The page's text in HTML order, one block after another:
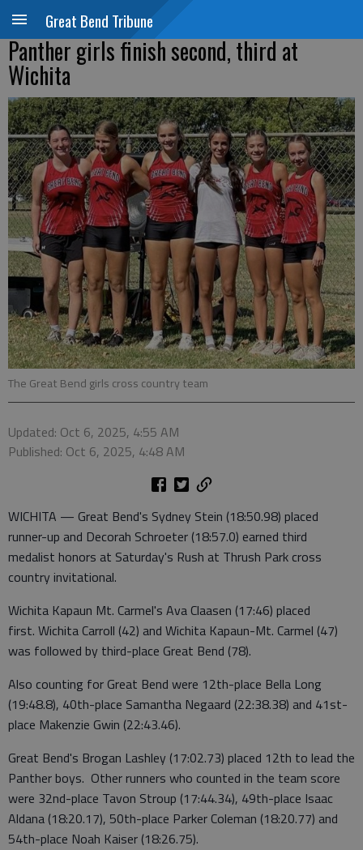
Great Bend Tribune
Panther girls finish second, third at
Wichita
The Great Bend girls cross country team
Updated: Oct 6, 2025, 4:55 AM
Published: Oct 6, 2025, 4:48 AM
WICHITA — Great Bend's Sydney Stein (18:50.98) placed
runner-up and Decorah Schroeter (18:57.0) earned third
medalist honors at Saturday's Rush at Thrush Park cross
country invitational.
Wichita Kapaun Mt. Carmel's Ava Claasen (17:46) placed
first. Wichita Carroll (42) and Wichita Kapaun-Mt. Carmel (47)
was followed by third-place Great Bend (78).
Also counting for Great Bend were 12th-place Bella Long
(19:48.8), 40th-place Samantha Negaard (22:38.38) and 41st-
place Makenzie Gwin (22:43.46).
Great Bend's Brogan Lashley (17:02.73) placed 12th to lead the
Panther boys. Other runners who counted in the team score
were 32nd-place Tavon Stroup (17:44.34), 49th-place Isaac
Aldana (18:20.17), 50th-place Parker Coleman (18:20.77) and
54th-place Noah Kaiser (18:26.75).